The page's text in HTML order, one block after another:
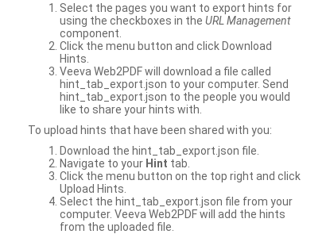
Select the pages you want to export hints for
using the checkboxes in the URL Management
component.
Click the menu button and click Download
Hints.
Veeva Web2PDF will download a file called
hint_tab_export.json to your computer. Send
hint_tab_export.json to the people you would
like to share your hints with.
To upload hints that have been shared with you:
Download the hint_tab_export.json file.
Navigate to your Hint tab.
Click the menu button on the top right and click
Upload Hints.
Select the hint_tab_export.json file from your
computer. Veeva Web2PDF will add the hints
from the uploaded file.